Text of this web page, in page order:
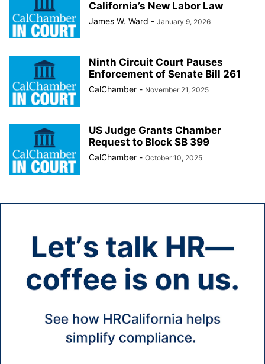
California’s New Labor Law
James W. Ward - January 9, 2026
Ninth Circuit Court Pauses
Enforcement of Senate Bill 261
CalChamber - November 21, 2025
US Judge Grants Chamber
Request to Block SB 399
CalChamber - October 10, 2025